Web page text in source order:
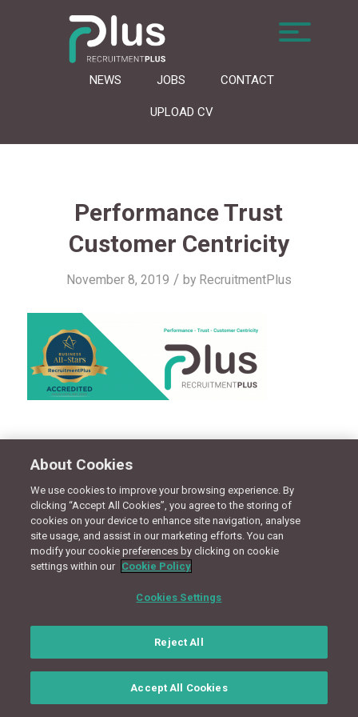
NEWS JOBS CONTACT
UPLOAD CV
Performance Trust
Customer Centricity
November 8, 2019 / by RecruitmentPlus
CONNECT WITH US
Privacy Policy Cookie Policy
© Copyright 2018 - Design byGranite Digital
About Cookies
We use cookies to improve your browsing experience. By
clicking “Accept All Cookies”, you agree to the storing of
cookies on your device to enhance site navigation, analyse
site usage, and assist in our marketing efforts. You can
modify your cookie preferences by clicking on cookie
settings within our Cookie Policy
Cookies Settings
Reject All
Accept All Cookies